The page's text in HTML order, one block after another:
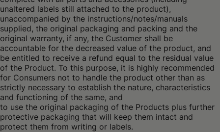
unaltered labels still attached to the product),
unaccompanied by the instructions/notes/manuals
supplied, the original packaging and packing and the
original warranty, if any, the Customer shall be
accountable for the decreased value of the product, and
be entitled to receive a refund equal to the residual value
of the Product. To this purpose, it is highly recommended
for Consumers not to handle the product other than as
strictly necessary to establish the nature, characteristics
and functioning of the same, and
to use the original packaging of the Products plus further
protective packaging that will keep them intact and
protect them from writing or labels.